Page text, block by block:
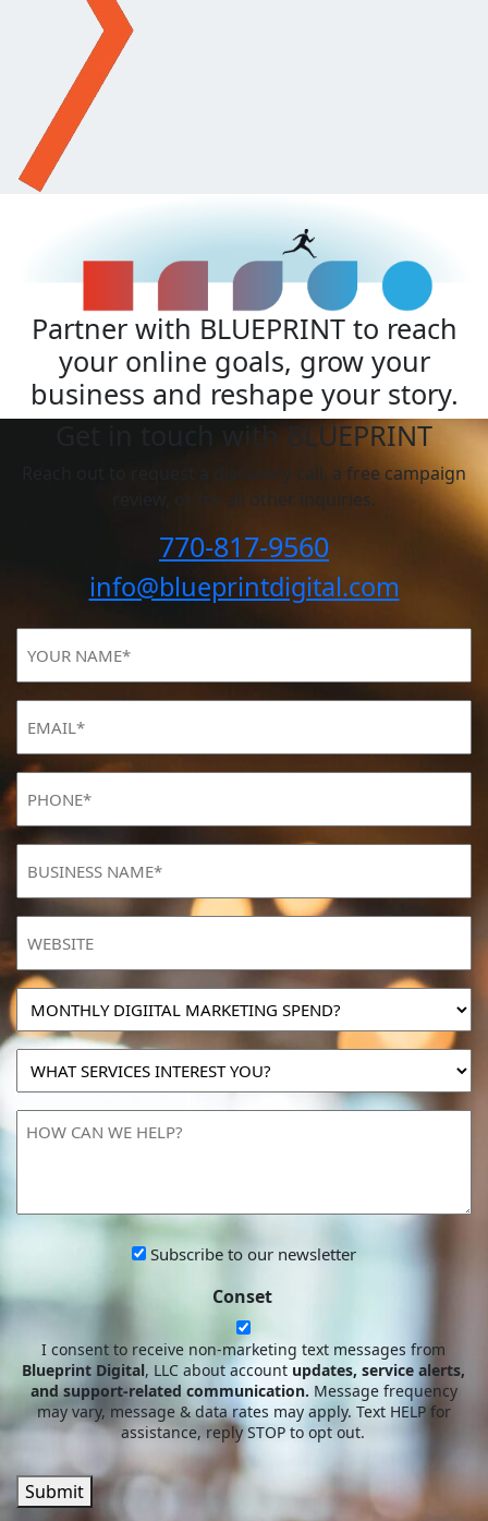
Partner with BLUEPRINT to reach
your online goals, grow your
business and reshape your story.
Get in touch with BLUEPRINT
Reach out to request a discovery call, a free campaign
review, or for all other inquiries.
770-817-9560
info@blueprintdigital.com
NAME(Required)
Phone
NAME (Required)
MONTHLY
DIGIITAL
MARKETING
SPEND?
WHAT
SERVICES
INTEREST
YOU?
HOW
our
Subscribe to our newsletter
Conset
I consent to receive non-marketing text messages from
Blueprint Digital, LLC about account updates, service alerts,
and support-related communication.Message frequency
may vary, message & data rates may apply. Text HELP for
assistance, reply STOP to opt out.
Submit